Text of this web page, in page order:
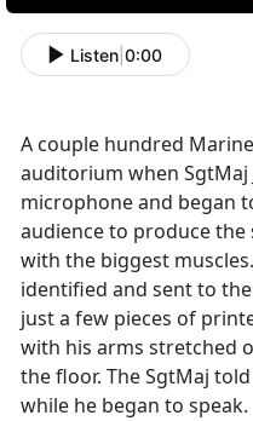
Listen 0:00
A couple hundred
auditorium when
microphone and began
audience to produce
with the biggest
identified and sent to
just a few pieces of
with his arms stretched
the floor. The SgtMaj
while he began to speak.